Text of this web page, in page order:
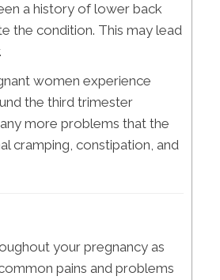
a history of lower back
the condition. This may lead
women experience
the third trimester
more problems that the
cramping, constipation, and
your pregnancy as
pains and problems